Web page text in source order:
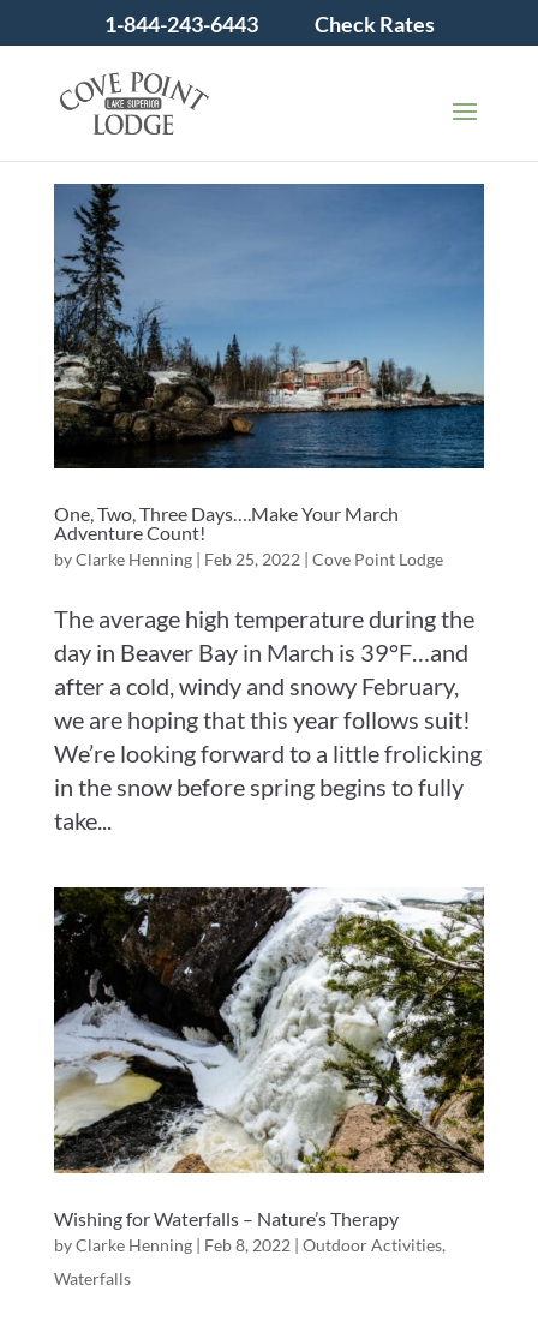
1-844-243-6443 Check Rates
One, Two, Three Days….Make Your March
Adventure Count!
byClarke Henning| Feb 25, 2022| Cove Point Lodge
The average high temperature during the
day in Beaver Bay in March is 39°F…and
after a cold, windy and snowy February,
we are hoping that this year follows suit!
We’re looking forward to a little frolicking
in the snow before spring begins to fully
take...
Wishing for Waterfalls – Nature’s Therapy
byClarke Henning| Feb 8, 2022 | Outdoor Activities,
Waterfalls